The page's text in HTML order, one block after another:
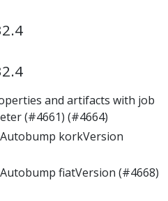
and artifacts with job
(#4661) (#4664)
korkVersion
fiatVersion (#4668)